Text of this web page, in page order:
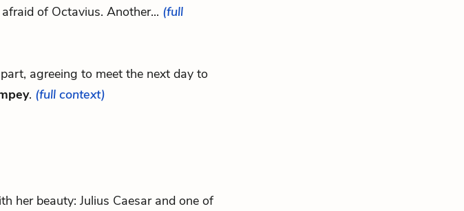
of Octavius. Another... (full
agreeing to meet the next day to
. (full context)
her beauty: Julius Caesar and one of